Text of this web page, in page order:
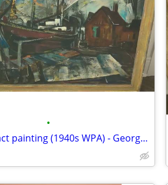
•
Large abstract painting (1940s WPA) - George Schwacha